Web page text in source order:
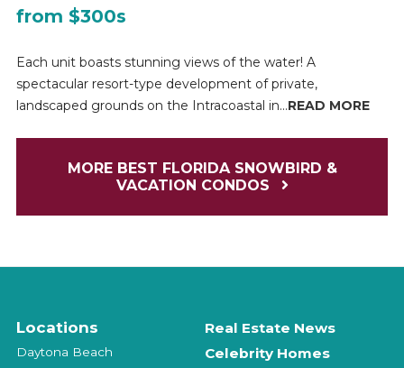
from $300s
Each unit boasts stunning views of the water! A
spectacular resort-type development of private,
landscaped grounds on the Intracoastal in...READ MORE
MORE BEST FLORIDA SNOWBIRD &
VACATION CONDOS
Locations
Daytona Beach
Real Estate News
Celebrity Homes